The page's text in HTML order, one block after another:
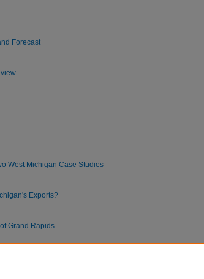
Forecast
West Michigan Case Studies
Exports?
Grand Rapids